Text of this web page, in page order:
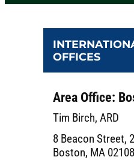
local
state
OFFICES
Area Office:
Tim Birch, ARD
8 Beacon Street,
Boston, MA 02108